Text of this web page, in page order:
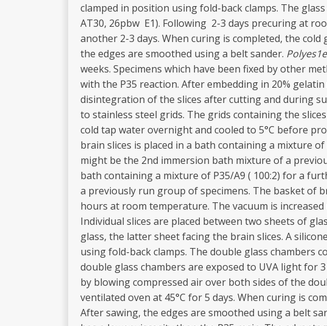
clamped in position using fold-back clamps. The
AT30, 26pbw E1). Following 2-3 days precuring at
another 2-3 days. When curing is completed, the
the edges are smoothed using a belt sander.
weeks. Specimens which have been fixed by other
with the P35 reaction. After embedding in 20%
disintegration of the slices after cutting and during
to stainless steel grids. The grids containing the
cold tap water overnight and cooled to 5°C before
brain slices is placed in a bath containing a mixture
might be the 2nd immersion bath mixture of a
bath containing a mixture of P35/A9 ( 100:2) for a
a previously run group of specimens. The basket of
hours at room temperature. The vacuum is
Individual slices are placed between two sheets of
glass, the latter sheet facing the brain slices. A
using fold-back clamps. The double glass chambers
double glass chambers are exposed to UVA light
by blowing compressed air over both sides of the
ventilated oven at 45°C for 5 days. When curing is
After sawing, the edges are smoothed using a belt